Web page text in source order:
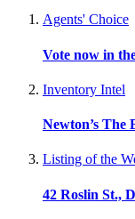
Agents' Choice
Vote now in
Inventory Intel
Newton’s The
Listing of the
42 Roslin St.,